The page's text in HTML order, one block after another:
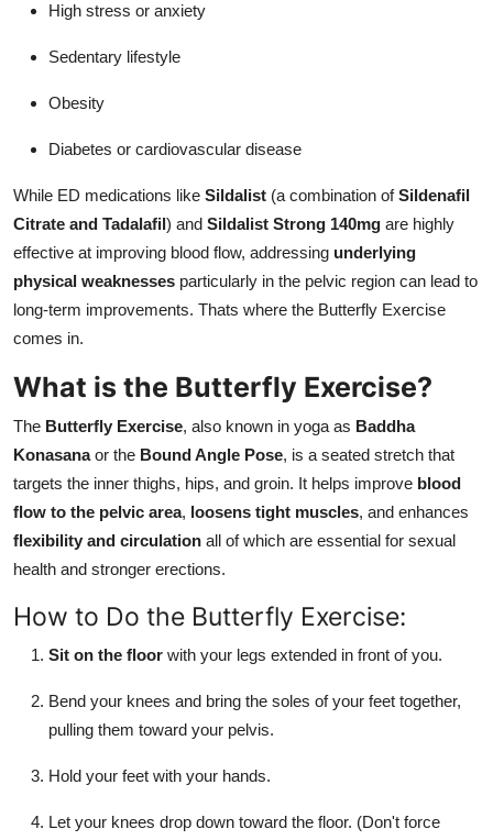
High stress or anxiety
Sedentary lifestyle
Obesity
Diabetes or cardiovascular disease
While ED medications like Sildalist (a combination ofSildenafil
Citrate and Tadalafil) and Sildalist Strong 140mg are highly
effective at improving blood flow, addressing underlying
physical weaknesses particularly in the pelvic region can lead to
long-term improvements. Thats where the Butterfly Exercise
comes in.
What is the Butterfly Exercise?
The Butterfly Exercise, also known in yoga as Baddha
Konasanaor the Bound Angle Pose, is a seated stretch that
targets the inner thighs, hips, and groin. It helps improve blood
flow to the pelvic area, loosens tight muscles, and enhances
flexibility and circulation all of which are essential for sexual
health and stronger erections.
How to Do the Butterfly Exercise:
Sit on the floor with your legs extended in front of you.
Bend your knees and bring the soles of your feet together,
pulling them toward your pelvis.
Hold your feet with your hands.
Let your knees drop down toward the floor. (Don't force